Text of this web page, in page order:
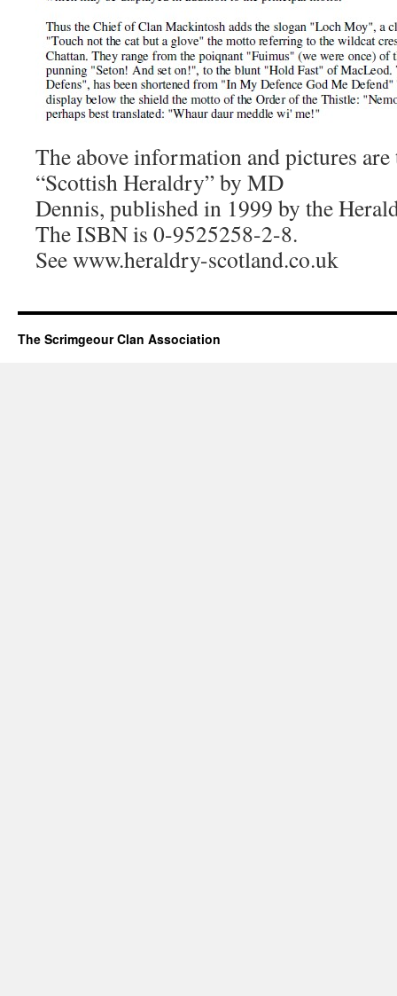
The above information and pictures
“Scottish Heraldry” by MD
Dennis, published in 1999 by the
The ISBN is 0-9525258-2-8.
See www.heraldry-scotland.co.uk
The Scrimgeour Clan Association